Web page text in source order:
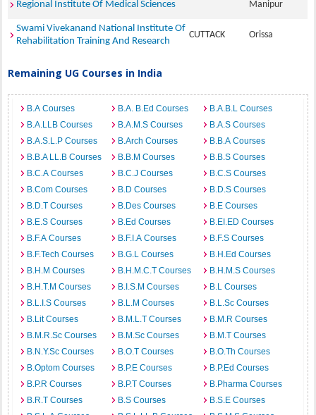
Regional Institute Of Medical Sciences Manipur
Swami Vivekanand National Institute Of
Rehabilitation Training And Research
CUTTACK Orissa
Remaining UG Courses in India
B.A Courses B.A. B.Ed Courses
B.A.B.L Courses
B.A.LLB Courses
B.A.M.S Courses
B.A.S Courses
B.A.S.L.P Courses
B.Arch Courses
B.B.A Courses
B.B.A LL.B Courses
B.B.M Courses
B.B.S Courses
B.C.A Courses
B.C.J Courses
B.C.S Courses
B.Com Courses
B.D Courses
B.D.S Courses
B.D.T Courses
B.Des Courses
B.E Courses
B.E.S Courses
B.Ed Courses
B.EI.ED Courses
B.F.A Courses
B.F.I.A Courses
B.F.S Courses
B.F.Tech Courses
B.G.L Courses
B.H.Ed Courses
B.H.M Courses
B.H.M.C.T Courses
B.H.M.S Courses
B.H.T.M Courses
B.I.S.M Courses
B.L Courses
B.L.I.S Courses
B.L.M Courses
B.L.Sc Courses
B.Lit Courses
B.M.L.T Courses
B.M.R Courses
B.M.R.Sc Courses
B.M.Sc Courses
B.M.T Courses
B.N.Y.Sc Courses
B.O.T Courses
B.O.Th Courses
B.Optom Courses
B.P.E Courses
B.P.Ed Courses
B.P.R Courses
B.P.T Courses
B.Pharma Courses
B.R.T Courses
B.S Courses
B.S.E Courses